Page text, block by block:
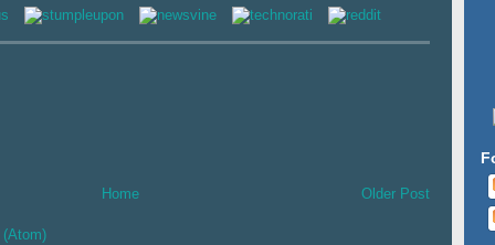
Older Post
Home